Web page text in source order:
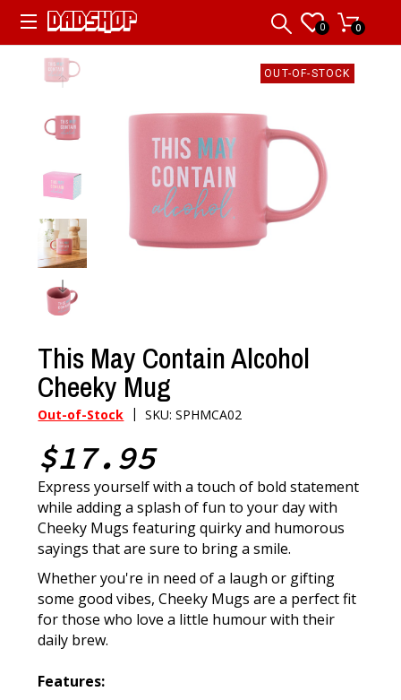
0 0
OUT-OF-STOCK
This May Contain Alcohol
Cheeky Mug
Out-of-Stock |SKU: SPHMCA02
$17.95
Express yourself with a touch of bold statement
while adding a splash of fun to your day with
Cheeky Mugs featuring quirky and humorous
sayings that are sure to bring a smile.
Whether you're in need of a laugh or gifting
some good vibes, Cheeky Mugs are a perfect fit
for those who love a little humour with their
daily brew.
Features: